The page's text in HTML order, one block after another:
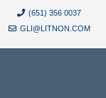
(651) 356 0037
GLI@LITNON.COM